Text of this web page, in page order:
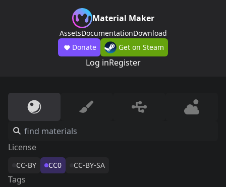
Material Maker
AssetsDocumentationDownload
Donate
Get on Steam
Log inRegister
License
CC-BY CC0 CC-BY-SA
Tags